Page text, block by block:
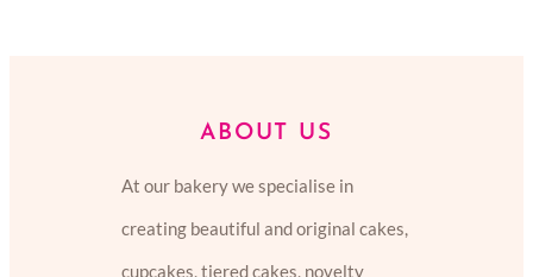
ABOUT US
At our bakery we specialise in
creating beautiful and original cakes,
cupcakes, tiered cakes, novelty